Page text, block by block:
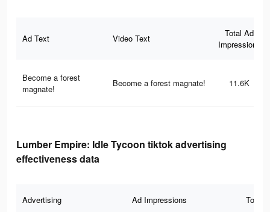
Ad Text Video Text
Total Ad
Impressions
Become a forest
magnate!
Become a forest magnate! 11.6K
Lumber Empire: Idle Tycoon tiktok advertising
effectiveness data
Advertising Ad Impressions Total